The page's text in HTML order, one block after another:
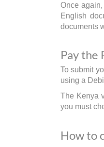
Once
English
documents
Pay the
To submit
using a
The Kenya
you must
How to